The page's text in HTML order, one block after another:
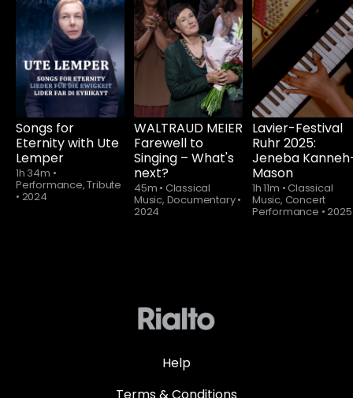
Subscribe to
watch
Songs for
Eternity with Ute
Lemper
1h 34m •
Performance, Tribute
• 2024
WALTRAUD MEIER
Farewell to
Singing – What's
next?
45m • Classical
Music, Documentary•
2024
Lavier-Festival
Ruhr 2025:
Jeneba
Mason
1h 11m • Classical
Music, Concert
Performance •2025
Help